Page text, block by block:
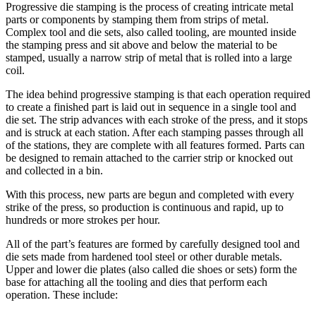
Progressive die stamping is the process of creating intricate metal
parts or components by stamping them from strips of metal.
Complex tool and die sets, also called tooling, are mounted inside
the stamping press and sit above and below the material to be
stamped, usually a narrow strip of metal that is rolled into a large
coil.
The idea behind progressive stamping is that each operation required
to create a finished part is laid out in sequence in a single tool and
die set. The strip advances with each stroke of the press, and it stops
and is struck at each station. After each stamping passes through all
of the stations, they are complete with all features formed. Parts can
be designed to remain attached to the carrier strip or knocked out
and collected in a bin.
With this process, new parts are begun and completed with every
strike of the press, so production is continuous and rapid, up to
hundreds or more strokes per hour.
All of the part’s features are formed by carefully designed tool and
die sets made from hardened tool steel or other durable metals.
Upper and lower die plates (also called die shoes or sets) form the
base for attaching all the tooling and dies that perform each
operation. These include: